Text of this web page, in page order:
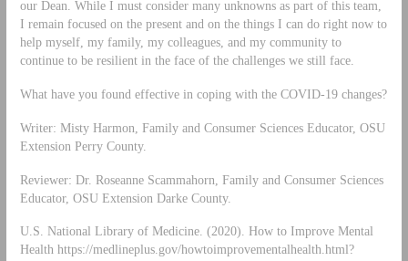
our Dean. While I must consider many unknowns as part of this team,
I remain focused on the present and on the things I can do right now to
help myself, my family, my colleagues, and my community to
continue to be resilient in the face of the challenges we still face.
What have you found effective in coping with the COVID-19 changes?
Writer: Misty Harmon, Family and Consumer Sciences Educator, OSU
Extension Perry County.
Reviewer: Dr. Roseanne Scammahorn, Family and Consumer Sciences
Educator, OSU Extension Darke County.
U.S. National Library of Medicine. (2020). How to Improve Mental
Health https://medlineplus.gov/howtoimprovementalhealth.html?